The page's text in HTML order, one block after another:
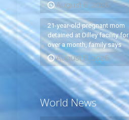
August 6, 2026
21-year-old pregnant mom
detained at Dilley facility for
over a month, family says
August 6, 2026
World News